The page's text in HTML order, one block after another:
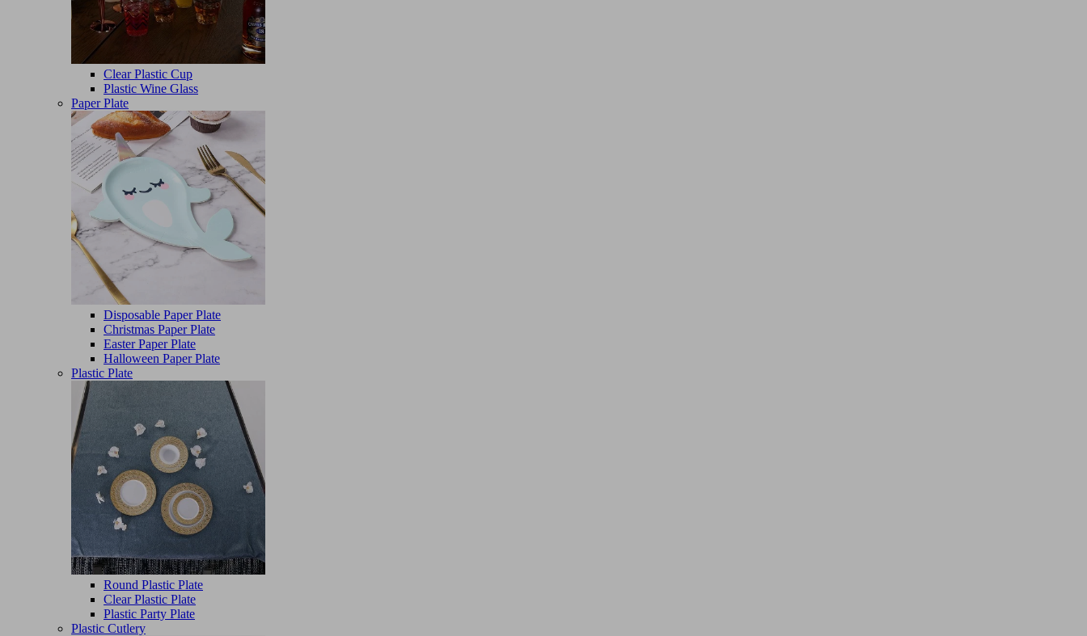
Clear Plastic Cup
Plastic Wine Glass
Paper Plate
Disposable Paper Plate
Christmas Paper Plate
Easter Paper Plate
Halloween Paper Plate
Plastic Plate
Round Plastic Plate
Clear Plastic Plate
Plastic Party Plate
Plastic Cutlery